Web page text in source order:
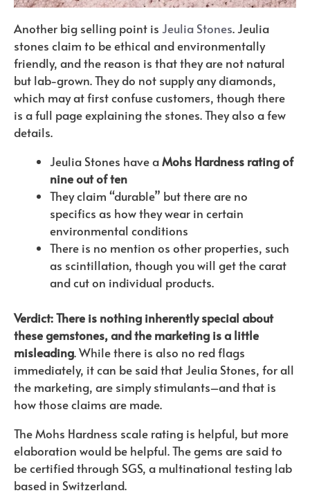
Another big selling point is Jeulia Stones. Jeulia
stones claim to be ethical and environmentally
friendly, and the reason is that they are not natural
but lab-grown. They do not supply any diamonds,
which may at first confuse customers, though there
is a full page explaining the stones. They also a few
details.
Jeulia Stones have aMohs Hardness rating of
nine out of ten
They claim “durable” but there are no
specifics as how they wear in certain
environmental conditions
There is no mention os other properties, such
as scintillation, though you will get the carat
and cut on individual products.
Verdict: There is nothing inherently special about
these gemstones, and the marketing is a little
misleading. While there is also no red flags
immediately, it can be said that Jeulia Stones, for all
the marketing, are simply stimulants–and that is
how those claims are made.
The Mohs Hardness scale rating is helpful, but more
elaboration would be helpful. The gems are said to
be certified through SGS, a multinational testing lab
based in Switzerland.